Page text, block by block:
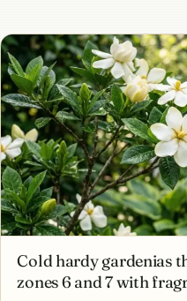
Cold hardy gardenias
zones 6 and 7 with